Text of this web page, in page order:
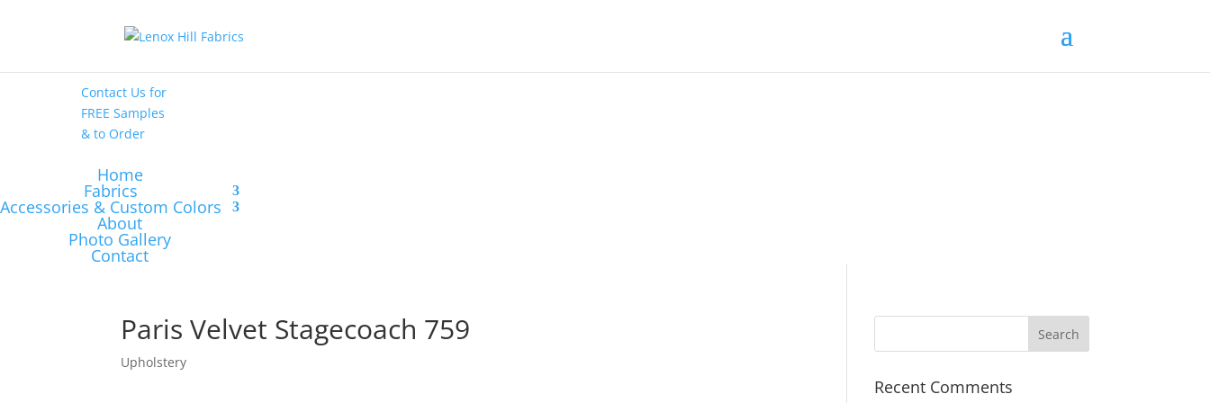
Contact Us for
FREE Samples
& to Order
Home
Fabrics
Accessories & Custom Colors
About
Photo Gallery
Contact
Paris Velvet Stagecoach 759
Upholstery
Recent Comments